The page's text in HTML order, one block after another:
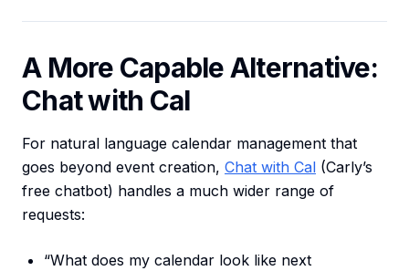
A More Capable Alternative:
Chat with Cal
For natural language calendar management that
goes beyond event creation, Chat with Cal (Carly’s
free chatbot) handles a much wider range of
requests:
“What does my calendar look like next